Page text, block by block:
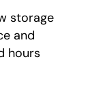
storage
and
hours